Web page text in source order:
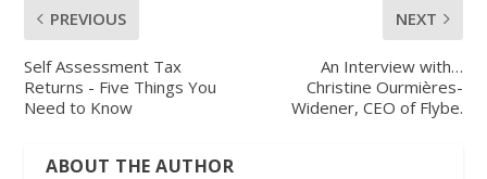
PREVIOUS
Self Assessment Tax
Returns - Five Things You
Need to Know
NEXT
An Interview with…
Christine Ourmières-
Widener, CEO of Flybe.
ABOUT THE AUTHOR